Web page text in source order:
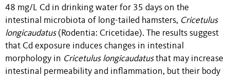
48 mg/L Cd in drinking water for 35 days on the
intestinal microbiota of long-tailed hamsters, Cricetulus
longicaudatus(Rodentia: Cricetidae). The results suggest
that Cd exposure induces changes in intestinal
morphology in Cricetulus longicaudatusthat may increase
intestinal permeability and inflammation, but their body